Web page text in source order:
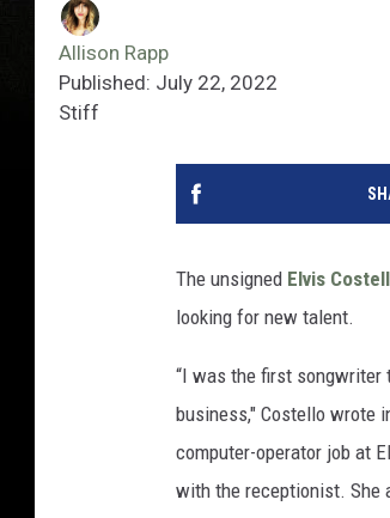
Allison Rapp
Published: July 22, 2022
Stiff
The unsigned Elvis
looking for new talent.
“I was the first songwriter
business," Costello wrote
computer-operator job at
with the receptionist. She